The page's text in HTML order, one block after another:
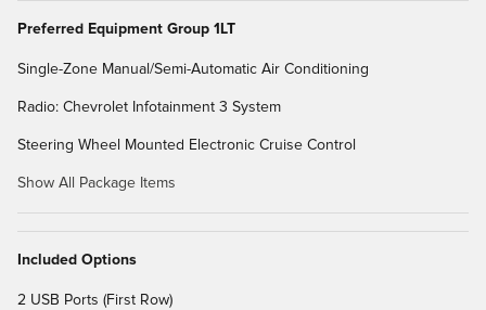
Preferred Equipment Group 1LT
Single-Zone Manual/Semi-Automatic Air Conditioning
Radio: Chevrolet Infotainment 3 System
Steering Wheel Mounted Electronic Cruise Control
Show All Package Items
Included Options
2 USB Ports (First Row)